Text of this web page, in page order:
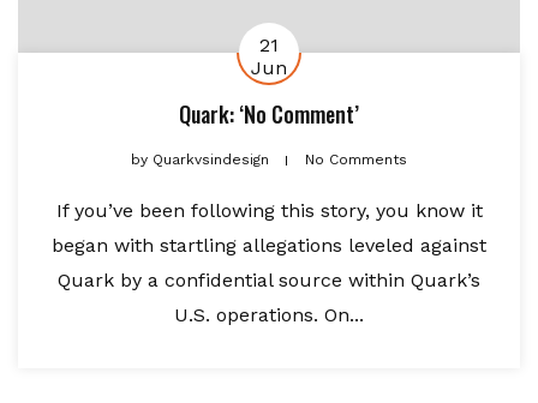
21
Jun
Quark: ‘No Comment’
by Quarkvsindesign No Comments
If you’ve been following this story, you know it
began with startling allegations leveled against
Quark by a confidential source within Quark’s
U.S. operations. On...